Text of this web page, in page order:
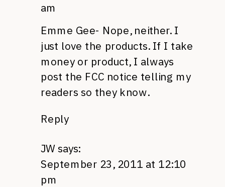
am
Emme Gee- Nope, neither. I
just love the products. If I take
money or product, I always
post the FCC notice telling my
readers so they know.
Reply
JW says:
September 23, 2011 at 12:10
pm